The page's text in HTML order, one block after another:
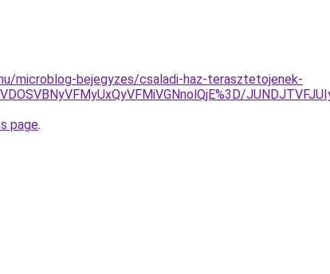
microblog-bejegyzes/csaladi-haz-terasztetojenek-
page.